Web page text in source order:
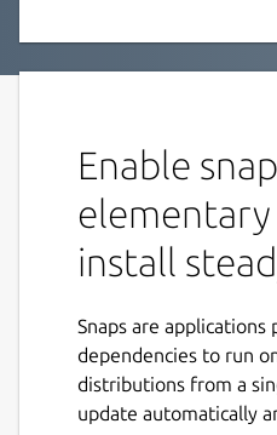
upstream connections
Accepts TCP
forwards them,
destination port.
of fresh established
effectively cancelling
handshake.
steady-tun may serve
replacement for
Enable
elementary
install
Snaps are
dependencies to run
distributions from a
update automatically